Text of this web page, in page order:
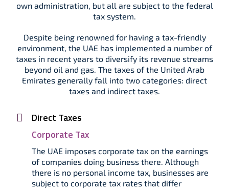
own administration, but all are subject to the federal
tax system.
Despite being renowned for having a tax-friendly
environment, the UAE has implemented a number of
taxes in recent years to diversify its revenue streams
beyond oil and gas. The taxes of the United Arab
Emirates generally fall into two categories: direct
taxes and indirect taxes.
Direct Taxes
Corporate Tax
The UAE imposes corporate tax on the earnings
of companies doing business there. Although
there is no personal income tax, businesses are
subject to corporate tax rates that differ